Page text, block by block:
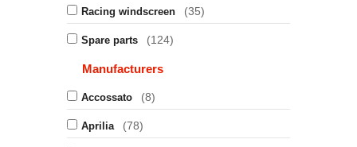
Racing windscreen (35)
Spare parts (124)
Manufacturers
Accossato (8)
Aprilia (78)